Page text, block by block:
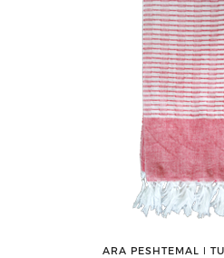
ARA PESHTEMAL ǀ